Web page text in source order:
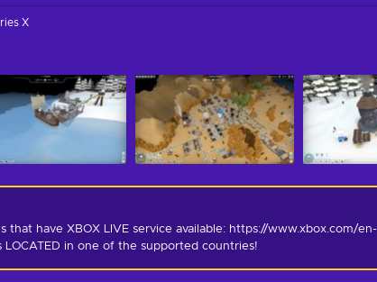
X
have XBOX LIVE service available: https://www.xbox.com/en-
in one of the supported countries!